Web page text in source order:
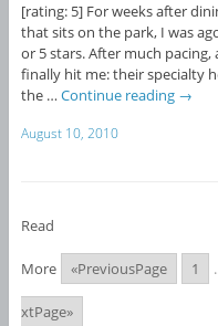
[rating: 5] For weeks after
that sits on the park, I was
or 5 stars. After much
finally hit me: their specialty
the … Continue reading →
August 10, 2010
Read
More «PreviousPage 1
xtPage»